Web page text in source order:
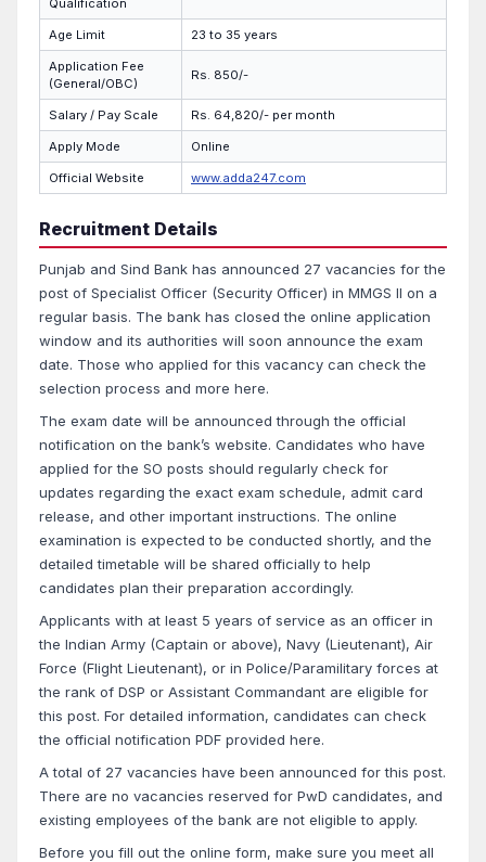
Qualification
Age Limit 23 to 35 years
Application Fee
(General/OBC)
Rs. 850/-
Salary / Pay Scale Rs. 64,820/- per month
Apply Mode Online
Official Website www.adda247.com
Recruitment Details
Punjab and Sind Bank has announced 27 vacancies for the
post of Specialist Officer (Security Officer) in MMGS II on a
regular basis. The bank has closed the online application
window and its authorities will soon announce the exam
date. Those who applied for this vacancy can check the
selection process and more here.
The exam date will be announced through the official
notification on the bank’s website. Candidates who have
applied for the SO posts should regularly check for
updates regarding the exact exam schedule, admit card
release, and other important instructions. The online
examination is expected to be conducted shortly, and the
detailed timetable will be shared officially to help
candidates plan their preparation accordingly.
Applicants with at least 5 years of service as an officer in
the Indian Army (Captain or above), Navy (Lieutenant), Air
Force (Flight Lieutenant), or in Police/Paramilitary forces at
the rank of DSP or Assistant Commandant are eligible for
this post. For detailed information, candidates can check
the official notification PDF provided here.
A total of 27 vacancies have been announced for this post.
There are no vacancies reserved for PwD candidates, and
existing employees of the bank are not eligible to apply.
Before you fill out the online form, make sure you meet all